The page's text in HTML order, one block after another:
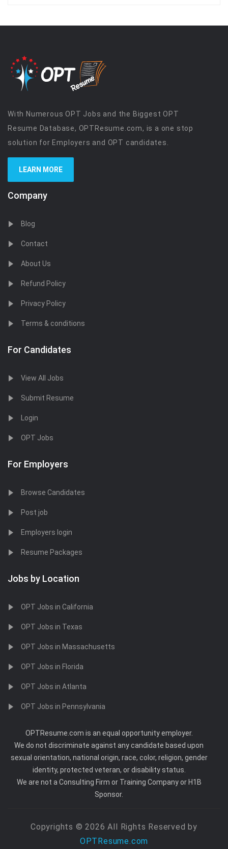
With Numerous OPT Jobs and the Biggest OPT
Resume Database, OPTResume.com, is a one stop
solution for Employers and OPT candidates.
LEARN MORE
Company
Blog
Contact
About Us
Refund Policy
Privacy Policy
Terms & conditions
For Candidates
View All Jobs
Submit Resume
Login
OPT Jobs
For Employers
Browse Candidates
Post job
Employers login
Resume Packages
Jobs by Location
OPT Jobs in California
OPT Jobs in Texas
OPT Jobs in Massachusetts
OPT Jobs in Florida
OPT Jobs in Atlanta
OPT Jobs in Pennsylvania
OPTResume.com is an equal opportunity employer.
We do not discriminate against any candidate based upon
sexual orientation, national origin, race, color, religion, gender
identity, protected veteran, or disability status.
We are not a Consulting Firm or Training Company or H1B
Sponsor.
Copyrights © 2026 All Rights Reserved by
OPTResume.com